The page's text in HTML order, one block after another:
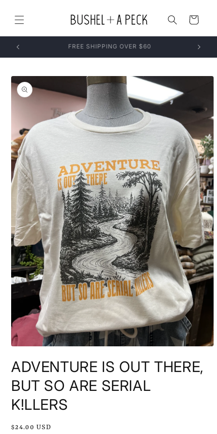
content
Cart
Skip to
product
information
1
in
ADVENTURE IS OUT THERE,
BUT SO ARE SERIAL
K!LLERS
Regular
$24.00 USD